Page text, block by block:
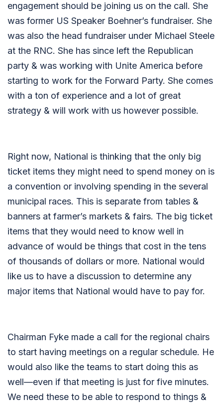
engagement should be joining us on the call. She
was former US Speaker Boehner’s fundraiser. She
was also the head fundraiser under Michael Steele
at the RNC. She has since left the Republican
party & was working with Unite America before
starting to work for the Forward Party. She comes
with a ton of experience and a lot of great
strategy & will work with us however possible.
Right now, National is thinking that the only big
ticket items they might need to spend money on is
a convention or involving spending in the several
municipal races. This is separate from tables &
banners at farmer’s markets & fairs. The big ticket
items that they would need to know well in
advance of would be things that cost in the tens
of thousands of dollars or more. National would
like us to have a discussion to determine any
major items that National would have to pay for.
Chairman Fyke made a call for the regional chairs
to start having meetings on a regular schedule. He
would also like the teams to start doing this as
well—even if that meeting is just for five minutes.
We need these to be able to respond to things &